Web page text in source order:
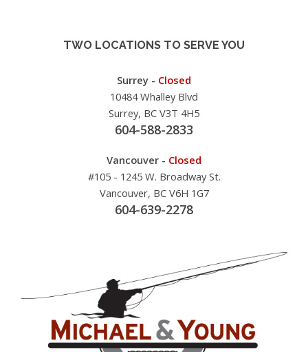
TWO LOCATIONS TO SERVE YOU
Surrey - Closed
10484 Whalley Blvd
Surrey, BC V3T 4H5
604-588-2833
Vancouver - Closed
#105 - 1245 W. Broadway St.
Vancouver, BC V6H 1G7
604-639-2278